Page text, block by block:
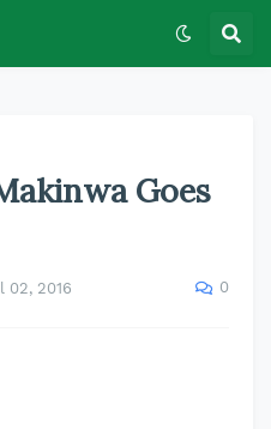
Goes
02, 2016 0